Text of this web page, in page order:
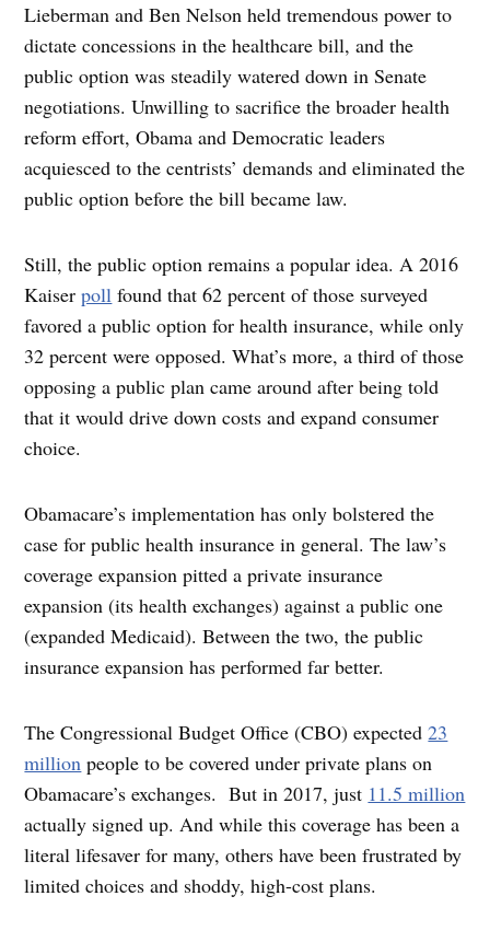
Lieberman and Ben Nelson held tremendous power to
dictate concessions in the healthcare bill, and the
public option was steadily watered down in Senate
negotiations. Unwilling to sacrifice the broader health
reform effort, Obama and Democratic leaders
acquiesced to the centrists’ demands and eliminated the
public option before the bill became law.
Still, the public option remains a popular idea. A 2016
Kaiserpoll found that 62 percent of those surveyed
favored a public option for health insurance, while only
32 percent were opposed. What’s more, a third of those
opposing a public plan came around after being told
that it would drive down costs and expand consumer
choice.
Obamacare’s implementation has only bolstered the
case for public health insurance in general. The law’s
coverage expansion pitted a private insurance
expansion (its health exchanges) against a public one
(expanded Medicaid). Between the two, the public
insurance expansion has performed far better.
The Congressional Budget Office (CBO) expected23
million people to be covered under private plans on
Obamacare’s exchanges. But in 2017, just 11.5 million
actually signed up. And while this coverage has been a
literal lifesaver for many, others have been frustrated by
limited choices and shoddy, high-cost plans.